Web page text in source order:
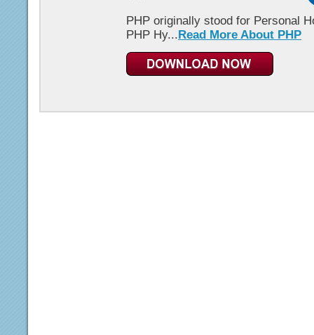
PHP originally stood for Personal
PHP Hy...Read More About PHP